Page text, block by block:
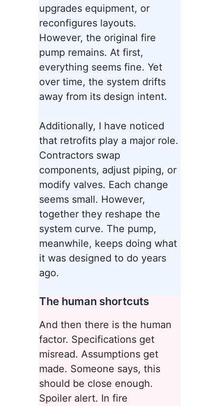
upgrades equipment, or
reconfigures layouts.
However, the original fire
pump remains. At first,
everything seems fine. Yet
over time, the system drifts
away from its design intent.
Additionally, I have noticed
that retrofits play a major role.
Contractors swap
components, adjust piping, or
modify valves. Each change
seems small. However,
together they reshape the
system curve. The pump,
meanwhile, keeps doing what
it was designed to do years
ago.
The human shortcuts
And then there is the human
factor. Specifications get
misread. Assumptions get
made. Someone says, this
should be close enough.
Spoiler alert. In fire